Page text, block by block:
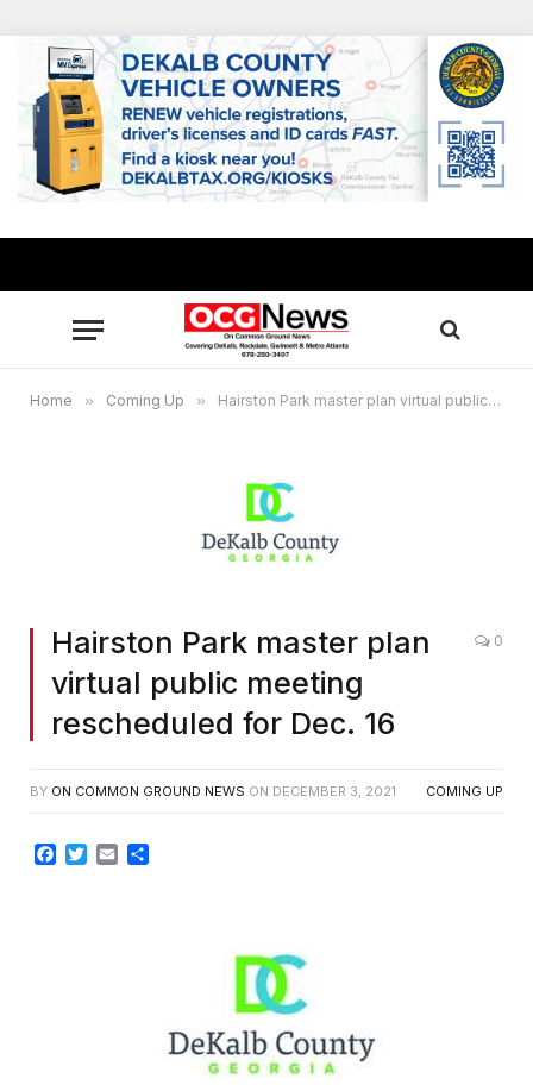
Home » Coming Up » Hairston Park master plan virtual public meeting rescheduled for Dec. 16
Hairston Park master plan
virtual public meeting
rescheduled for Dec. 16
0
BY ON COMMON GROUND NEWS ON DECEMBER 3, 2021 COMING UP
Facebook
TwitterEmail